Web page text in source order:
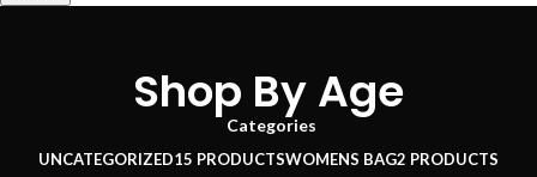
Shop By Age
Categories
UNCATEGORIZED15 PRODUCTSWOMENS BAG2 PRODUCTS